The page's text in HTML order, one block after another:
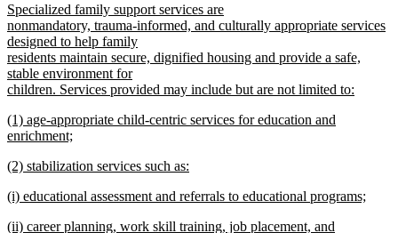
begin
new
text
begin
Specialized family support services are
nonmandatory, trauma-informed, and culturally appropriate services
designed to help family
residents maintain secure, dignified housing and provide a safe,
stable environment for
children. Services provided may include but are not limited to:
text
end
new
text
(1) age-appropriate child-centric services for education and
enrichment;
text
new
begin
(2) stabilization services such as:
text
new
begin
(i) educational assessment and referrals to educational programs;
text
new
(ii) career planning, work skill training, job placement, and